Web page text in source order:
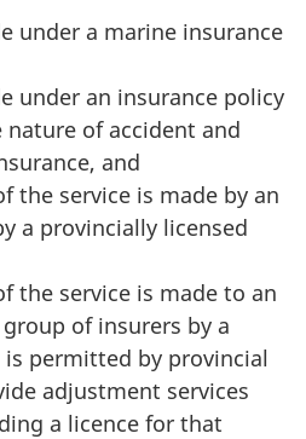
under a marine insurance
under an insurance policy
of accident and
and
the service is made by an
a provincially licensed
the service is made to an
of insurers by a
is permitted by provincial
adjustment services
a licence for that